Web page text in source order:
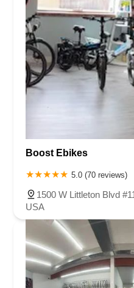
Boost Ebikes
5.0 (70 reviews)
1500 W Littleton Blvd
USA